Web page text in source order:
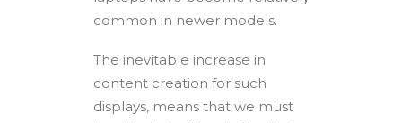
common in newer models.
The inevitable increase in
content creation for such
displays, means that we must